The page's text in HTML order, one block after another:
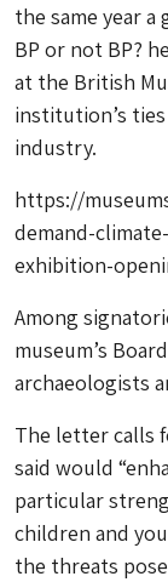
the same year
BP or not BP?
at the British
institution’s
industry.
https://
demand-
exhibition-
Among
museum’s
archaeologists
The letter calls
said would
particular
children and
the threats